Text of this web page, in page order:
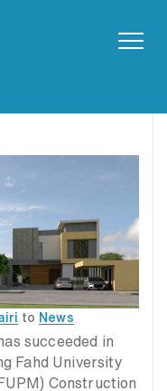
to News
succeeded in
Fahd University
Construction